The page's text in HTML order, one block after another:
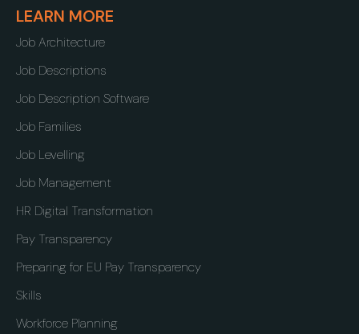
LEARN MORE
Job Architecture
Job Descriptions
Job Description Software
Job Families
Job Levelling
Job Management
HR Digital Transformation
Pay Transparency
Preparing for EU Pay Transparency
Skills
Workforce Planning